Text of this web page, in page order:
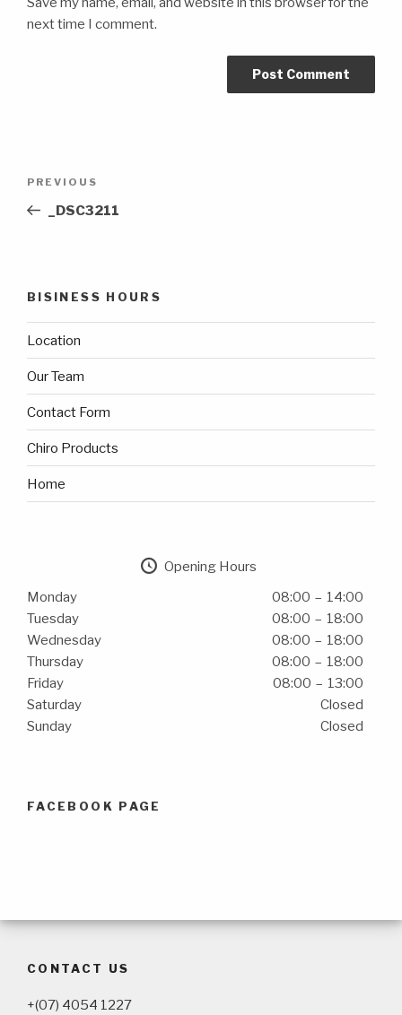
next time I comment.
Previous
Post
PREVIOUS
_DSC3211
BISINESS HOURS
Location
Our Team
Contact Form
Chiro Products
Home
Opening Hours
Monday
08:00 – 14:00
Tuesday
08:00 – 18:00
Wednesday
08:00 – 18:00
Thursday
08:00 – 18:00
Friday
08:00 – 13:00
Saturday
Closed
Sunday
Closed
FACEBOOK PAGE
CONTACT US
+(07) 4054 1227